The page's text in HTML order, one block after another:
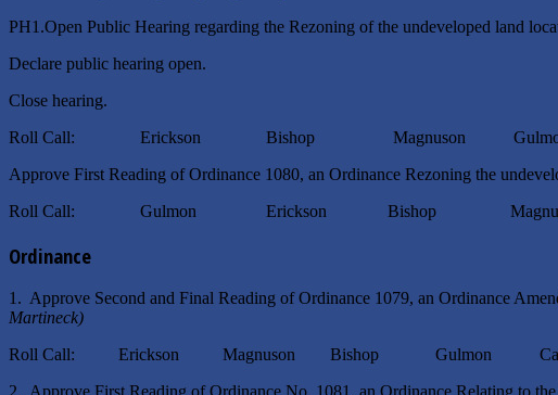
PH1.Open Public Hearing regarding the Rezoning of the undeveloped land
Declare public hearing open.
Close hearing.
Roll Call: Erickson Bishop Magnuson
Approve First Reading of Ordinance 1080, an Ordinance Rezoning the
Roll Call: Gulmon Erickson Bishop
Ordinance
1. Approve Second and Final Reading of Ordinance 1079, an Ordinance
Martineck)
Roll Call: Erickson Magnuson Bishop Gulmon